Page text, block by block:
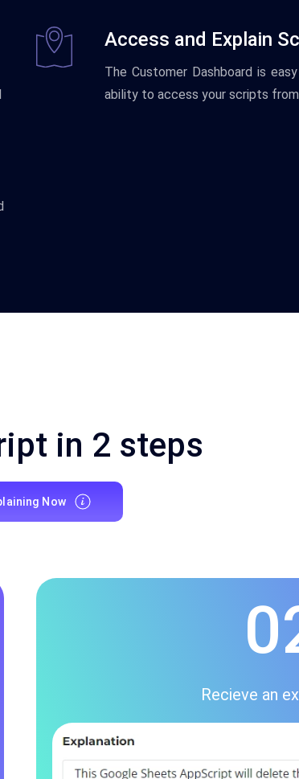
Access and Explain
The Customer Dashboard is easy
ability to access your scripts from
in 2 steps
Now
Recieve an